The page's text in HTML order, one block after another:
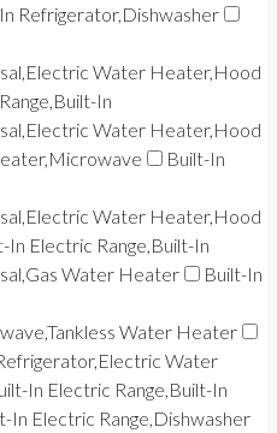
Refrigerator,Dishwasher
Water Heater,Hood
In
Water Heater,Hood
Built-In
Water Heater,Hood
In Electric Range,Built-In
Water Heater
Built-In
Water Heater
Water
In Electric Range,Built-In
In Electric Range,Dishwasher